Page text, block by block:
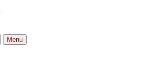
Menu